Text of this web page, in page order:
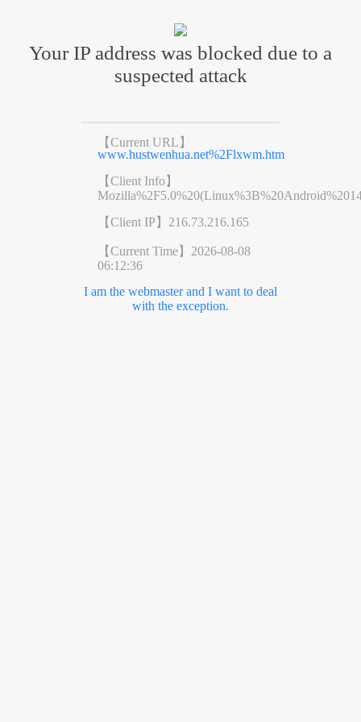
Your IP address was blocked due to a
suspected attack
【Current URL】
www.hustwenhua.net%2Flxwm.htm
【Client Info】
【Client IP】 216.73.216.165
【Current Time】 2026-08-08
06:12:36
I am the webmaster and I want to deal
with the exception.